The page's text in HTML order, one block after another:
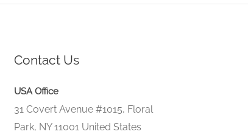
Contact Us
USA Office
31 Covert Avenue #1015, Floral
Park, NY 11001 United States